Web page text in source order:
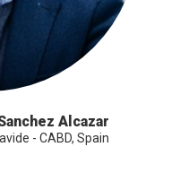
Alcazar
- CABD, Spain